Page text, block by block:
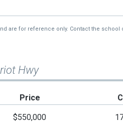
are for reference only. Contact the
Hwy
Price
$550,000